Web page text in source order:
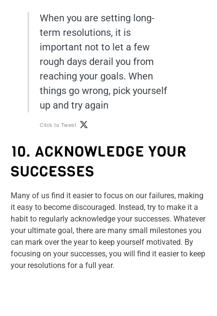
When you are setting long-
term resolutions, it is
important not to let a few
rough days derail you from
reaching your goals. When
things go wrong, pick yourself
up and try again
Click to Tweet
10. ACKNOWLEDGE YOUR
SUCCESSES
Many of us find it easier to focus on our failures, making
it easy to become discouraged. Instead, try to make it a
habit to regularly acknowledge your successes. Whatever
your ultimate goal, there are many small milestones you
can mark over the year to keep yourself motivated. By
focusing on your successes, you will find it easier to keep
your resolutions for a full year.